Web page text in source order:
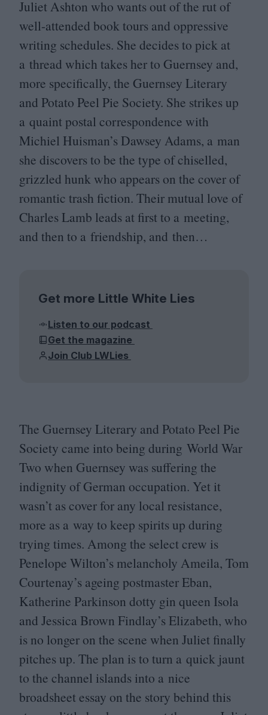
Juliet Ashton who wants out of the rut of
well-attended book tours and oppressive
writing schedules. She decides to pick at
a thread which takes her to Guernsey and,
more specifically, the Guernsey Literary
and Potato Peel Pie Society. She strikes up
a quaint postal correspondence with
Michiel Huisman’s Dawsey Adams, a man
she discovers to be the type of chiselled,
grizzled hunk who appears on the cover of
romantic trash fiction. Their mutual love of
Charles Lamb leads at first to a meeting,
and then to a friendship, and then…
Get more Little White Lies
Listen to our podcast
Get the magazine
Join Club LWLies
The Guernsey Literary and Potato Peel Pie
Society came into being during World War
Two when Guernsey was suffering the
indignity of German occupation. Yet it
wasn’t as cover for any local resistance,
more as a way to keep spirits up during
trying times. Among the select crew is
Penelope Wilton’s melancholy Ameila, Tom
Courtenay’s ageing postmaster Eban,
Katherine Parkinson dotty gin queen Isola
and Jessica Brown Findlay’s Elizabeth, who
is no longer on the scene when Juliet finally
pitches up. The plan is to turn a quick jaunt
to the channel islands into a nice
broadsheet essay on the story behind this